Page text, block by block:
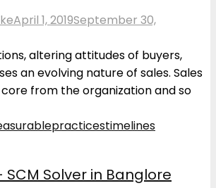
April 1, 2019September 30,
altering attitudes of buyers,
an evolving nature of sales. Sales
from the organization and so
practicestimelines
SCM Solver in Banglore